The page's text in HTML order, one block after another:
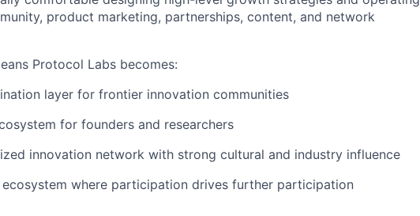
product marketing, partnerships, content, and network
Protocol Labs becomes:
layer for frontier innovation communities
for founders and researchers
innovation network with strong cultural and industry influence
where participation drives further participation